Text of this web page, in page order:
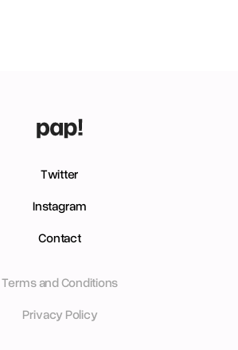
Twitter
Instagram
Contact
Terms and Conditions
Privacy Policy